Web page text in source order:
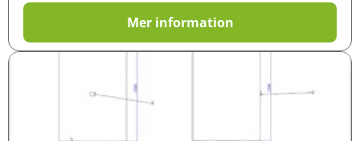
Mer information